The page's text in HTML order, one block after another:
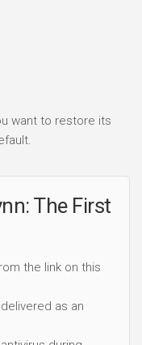
want to restore its
The First
the link on this
as an